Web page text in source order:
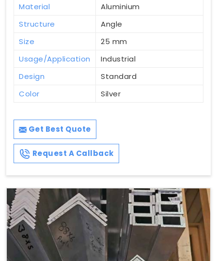
Material
Aluminium
Structure
Angle
Size
25 mm
Usage/Application
Industrial
Design
Standard
Color
Silver
Get Best Quote
Request A Callback